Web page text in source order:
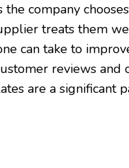
company
treats them
can take to
reviews and
are a significant